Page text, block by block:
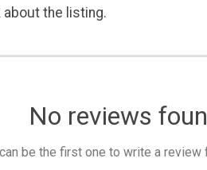
about the listing.
No reviews
be the first one to write a